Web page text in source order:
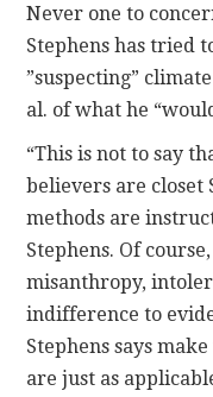
Never one to
Stephens has tried
”suspecting”
al. of what he
“This is not to say
believers are
methods are
Stephens. Of
misanthropy,
indifference to
Stephens says
are just as